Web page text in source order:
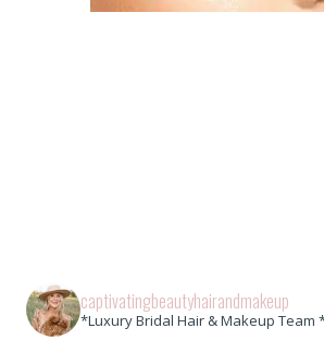
captivatingbeautyhairandmakeup
*Luxury Bridal Hair & Makeup